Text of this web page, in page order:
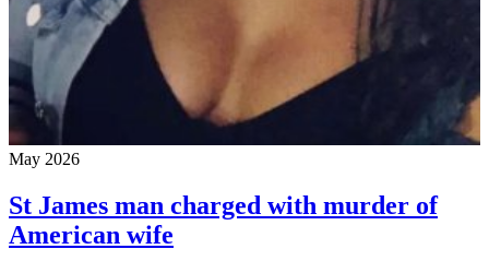
May 2026
St James man charged with murder of
American wife